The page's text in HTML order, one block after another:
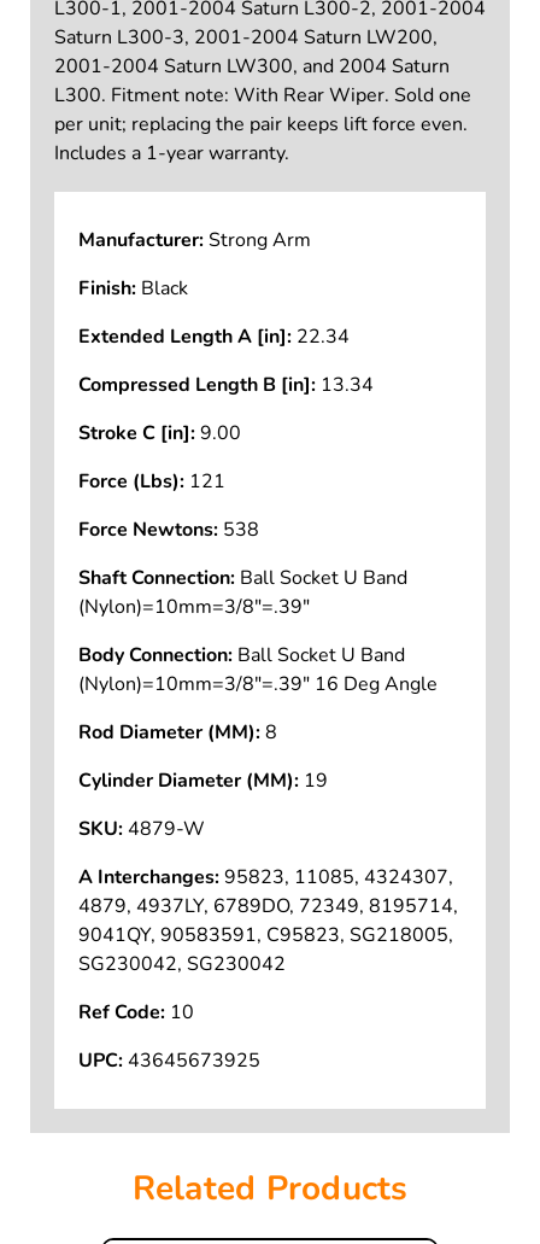
L300-1, 2001-2004 Saturn L300-2, 2001-2004
Saturn L300-3, 2001-2004 Saturn LW200,
2001-2004 Saturn LW300, and 2004 Saturn
L300. Fitment note: With Rear Wiper. Sold one
per unit; replacing the pair keeps lift force even.
Includes a 1-year warranty.
Manufacturer:Strong Arm
Finish: Black
Extended Length A [in]: 22.34
Compressed Length B [in]: 13.34
Stroke C [in]:9.00
Force (Lbs): 121
Force Newtons: 538
Shaft Connection: Ball Socket U Band
(Nylon)=10mm=3/8"=.39"
Body Connection: Ball Socket U Band
(Nylon)=10mm=3/8"=.39" 16 Deg Angle
Rod Diameter (MM):8
Cylinder Diameter (MM): 19
SKU:4879-W
A Interchanges:95823, 11085, 4324307,
4879, 4937LY, 6789DO, 72349, 8195714,
9041QY, 90583591, C95823, SG218005,
SG230042, SG230042
Ref Code: 10
UPC:43645673925
Related Products